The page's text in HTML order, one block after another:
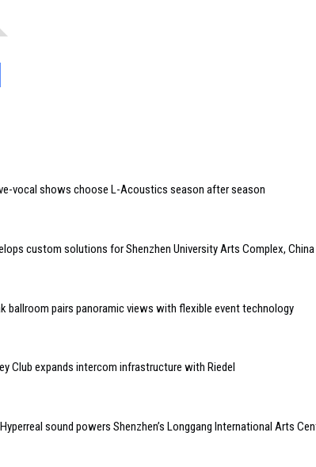
vocal shows choose L-Acoustics season after season
custom solutions for Shenzhen University Arts Complex, China
ballroom pairs panoramic views with flexible event technology
Club expands intercom infrastructure with Riedel
sound powers Shenzhen’s Longgang International Arts